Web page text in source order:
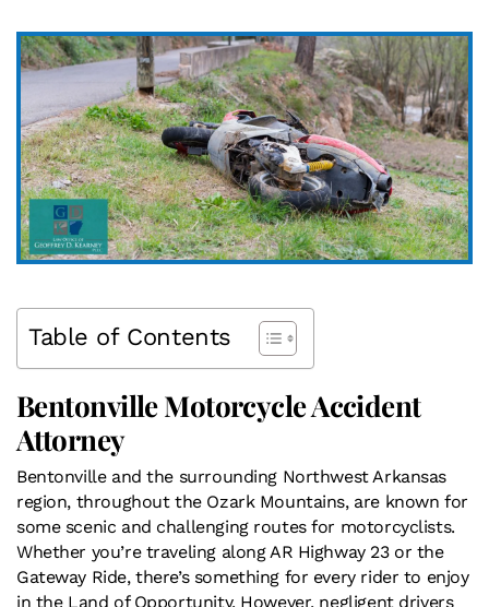
Table of Contents
Bentonville Motorcycle Accident
Attorney
Bentonville and the surrounding Northwest Arkansas
region, throughout the Ozark Mountains, are known for
some scenic and challenging routes for motorcyclists.
Whether you’re traveling along AR Highway 23 or the
Gateway Ride, there’s something for every rider to enjoy
in the Land of Opportunity. However, negligent drivers